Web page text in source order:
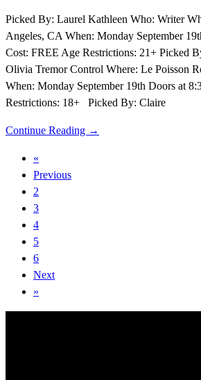
Picked By: Laurel Kathleen Who: Writer
Angeles, CA When: Monday September
Cost: FREE Age Restrictions: 21+ Picked
Olivia Tremor Control Where: Le Poisson
When: Monday September 19th Doors at
Restrictions: 18+ Picked By: Claire
Continue Reading →
«
Previous
2
3
4
5
6
Next
»